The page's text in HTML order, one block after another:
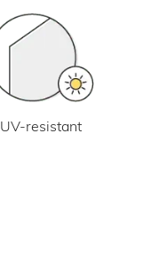
UV-resistant